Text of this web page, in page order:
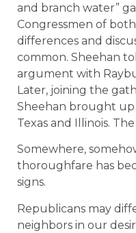
and branch water”
Congressmen of
differences and
common. Sheehan
argument with
Later, joining the
Sheehan brought
Texas and Illinois.
Somewhere,
thoroughfare has
signs.
Republicans may
neighbors in our